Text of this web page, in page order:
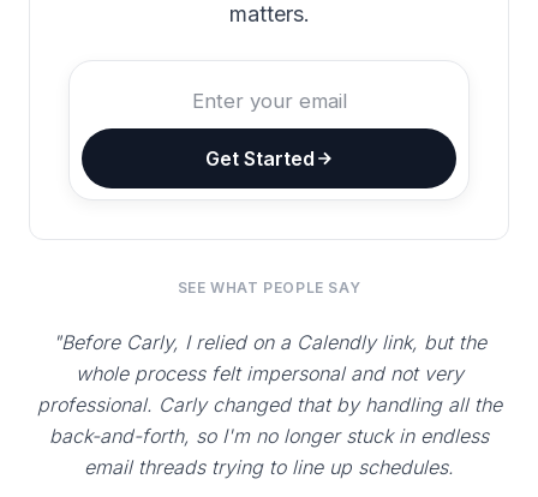
matters.
Get Started
SEE WHAT PEOPLE SAY
"Before Carly, I relied on a Calendly link, but the
whole process felt impersonal and not very
professional. Carly changed that by handling all the
back-and-forth, so I'm no longer stuck in endless
email threads trying to line up schedules.